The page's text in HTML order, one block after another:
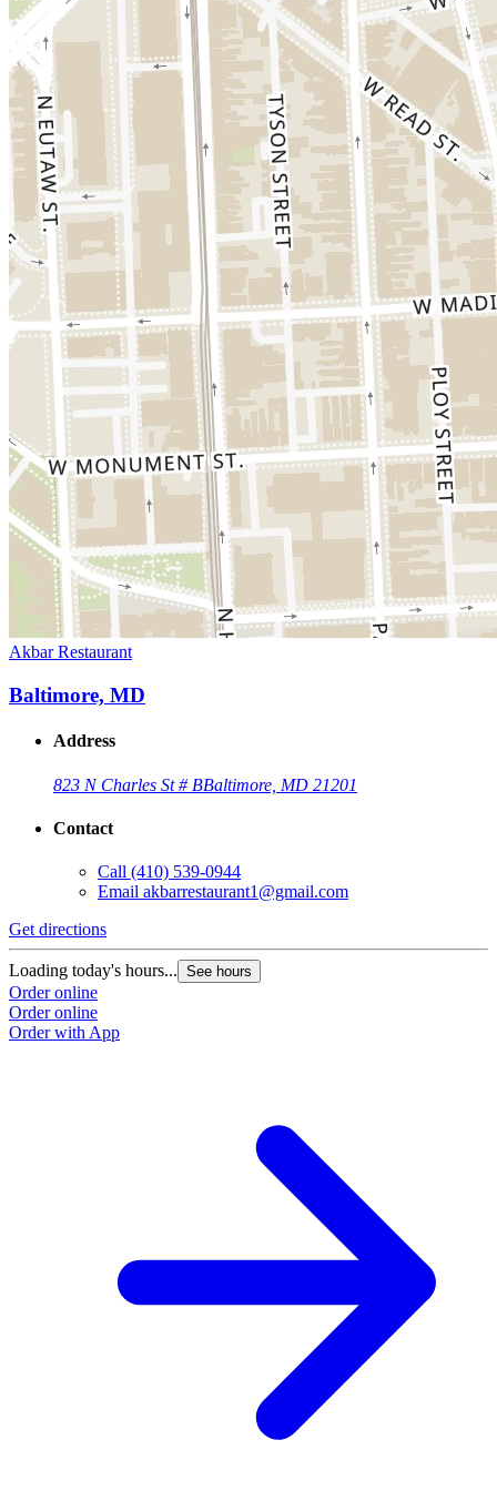
Akbar Restaurant
Baltimore, MD
Address
823 N Charles St # BBaltimore, MD 21201
Contact
Call (410) 539-0944
Email akbarrestaurant1@gmail.com
Get directions
Loading today's hours... See hours
Order online
Order online
Order with App